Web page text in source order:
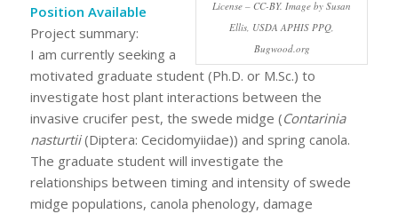
License – CC-BY. Image by Susan
Ellis, USDA APHIS PPQ,
Bugwood.org
Position Available
Project summary:
I am currently seeking a
motivated graduate student (Ph.D. or M.Sc.) to
investigate host plant interactions between the
invasive crucifer pest, the swede midge (Contarinia
nasturtii(Diptera: Cecidomyiidae)) and spring canola.
The graduate student will investigate the
relationships between timing and intensity of swede
midge populations, canola phenology, damage